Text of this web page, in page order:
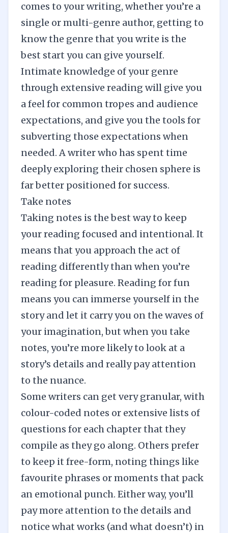
comes to your writing, whether you’re a
single or multi-genre author, getting to
know the genre that you write is the
best start you can give yourself.
Intimate knowledge of your genre
through extensive reading will give you
a feel for common tropes and audience
expectations, and give you the tools for
subverting those expectations when
needed. A writer who has spent time
deeply exploring their chosen sphere is
far better positioned for success.
Take notes
Taking notes is the best way to keep
your reading focused and intentional. It
means that you approach the act of
reading differently than when you’re
reading for pleasure. Reading for fun
means you can immerse yourself in the
story and let it carry you on the waves of
your imagination, but when you take
notes, you’re more likely to look at a
story’s details and really pay attention
to the nuance.
Some writers can get very granular, with
colour-coded notes or extensive lists of
questions for each chapter that they
compile as they go along. Others prefer
to keep it free-form, noting things like
favourite phrases or moments that pack
an emotional punch. Either way, you’ll
pay more attention to the details and
notice what works (and what doesn’t) in